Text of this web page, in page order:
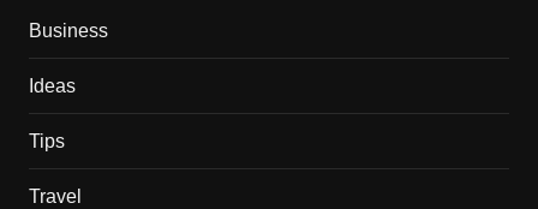
Business
Ideas
Tips
Travel